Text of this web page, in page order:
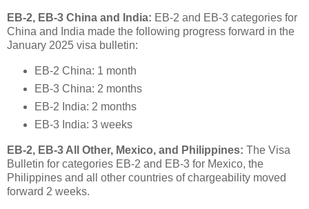
EB-2, EB-3 China and India: EB-2 and EB-3 categories for
China and India made the following progress forward in the
January 2025 visa bulletin:
EB-2 China: 1 month
EB-3 China: 2 months
EB-2 India: 2 months
EB-3 India: 3 weeks
EB-2, EB-3 All Other, Mexico, and Philippines: The Visa
Bulletin for categories EB-2 and EB-3 for Mexico, the
Philippines and all other countries of chargeability moved
forward 2 weeks.